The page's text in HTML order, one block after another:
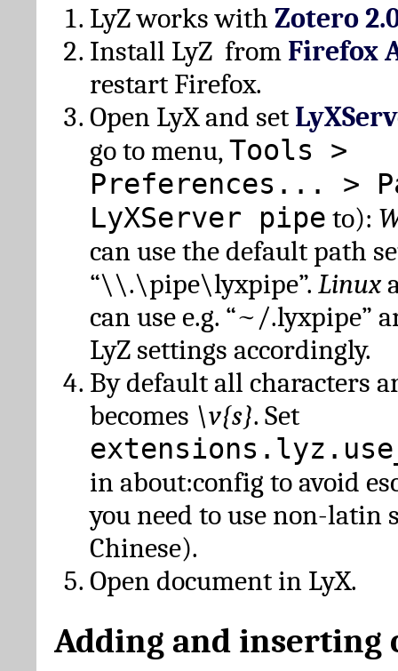
LyZ works with Zotero
Install LyZ from Firefox
restart Firefox.
Open LyX and set
go to menu,Tools >
Preferences... >
LyXServer pipe to):
can use the default path
“\\.\pipe\lyxpipe”. Linux
can use e.g. “~/.lyxpipe”
LyZ settings accordingly.
By default all characters
becomes \v{s}. Set
in about:config to avoid
you need to use non-latin
Chinese).
Open document in LyX.
Adding and inserting